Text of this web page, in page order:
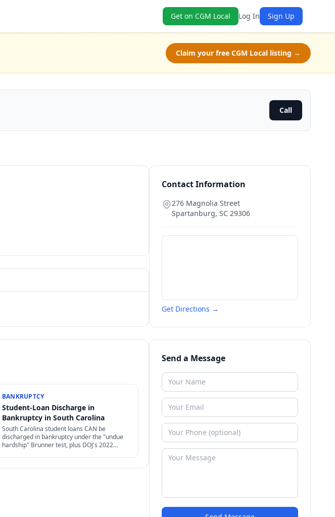
Get on CGM Local Log In Sign Up
Claim your free CGM Local listing →
Call
BANKRUPTCY
Student-Loan Discharge in
Bankruptcy in South Carolina
South Carolina student loans CAN be
discharged in bankruptcy under the "undue
hardship" Brunner test, plus DOJ's 2022
forgiveness — also relevant.
Contact Information
276 Magnolia Street
Spartanburg, SC 29306
Get Directions →
Send a Message